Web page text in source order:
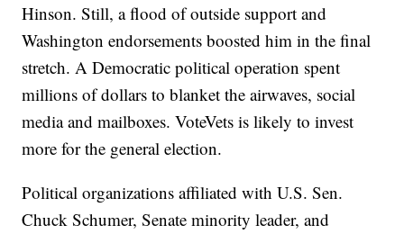
Hinson. Still, a flood of outside support and
Washington endorsements boosted him in the final
stretch. A Democratic political operation spent
millions of dollars to blanket the airwaves, social
media and mailboxes. VoteVets is likely to invest
more for the general election.
Political organizations affiliated with U.S. Sen.
Chuck Schumer, Senate minority leader, and